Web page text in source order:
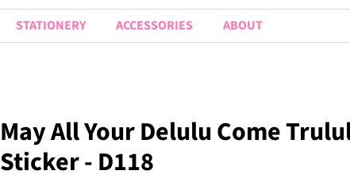
STATIONERY ACCESSORIES ABOUT
May All Your Delulu Come
Sticker - D118